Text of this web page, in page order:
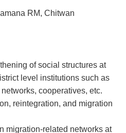
RM, Chitwan
of social structures at
level institutions such as
cooperatives, etc.
reintegration, and migration
migration-related networks at